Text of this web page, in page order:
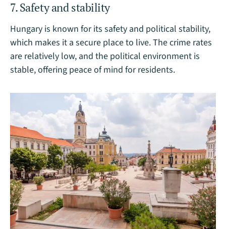
7. Safety and stability
Hungary is known for its safety and political stability,
which makes it a secure place to live. The crime rates
are relatively low, and the political environment is
stable, offering peace of mind for residents.